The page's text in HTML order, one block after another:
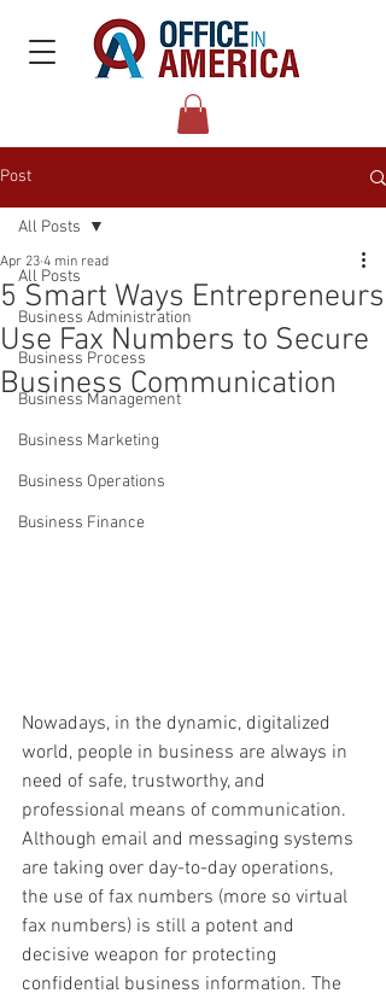
Post
All Posts
Business Administration
Business Process
Business Management
Business Marketing
Business Operations
Business Finance
All Posts
5 Smart Ways Entrepreneurs
Use Fax Numbers to Secure
Business Communication
Apr 23 4 min read
Nowadays, in the dynamic, digitalized
world, people in business are always in
need of safe, trustworthy, and
professional means of communication.
Although email and messaging systems
are taking over day-to-day operations,
the use of fax numbers (more so virtual
fax numbers) is still a potent and
decisive weapon for protecting
confidential business information. The